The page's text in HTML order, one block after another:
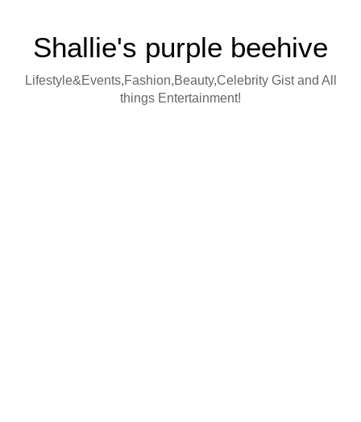
Shallie's purple beehive
Lifestyle&Events,Fashion,Beauty,Celebrity Gist and All
things Entertainment!